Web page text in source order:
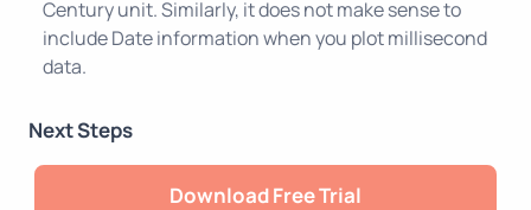
Century unit. Similarly, it does not make sense to
include Date information when you plot millisecond
data.
Next Steps
Download Free Trial